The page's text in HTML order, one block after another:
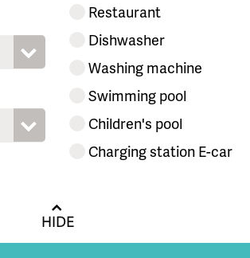
Restaurant
Dishwasher
Washing machine
Swimming pool
Children's pool
Charging station E-car
HIDE